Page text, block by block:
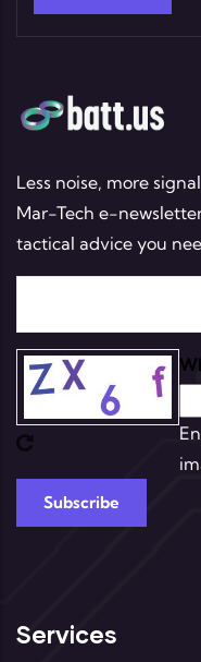
Less noise, more
Mar-Tech e-
tactical advice you
Services